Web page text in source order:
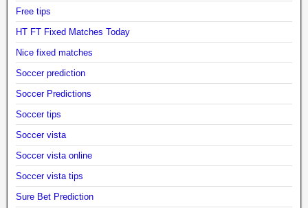
Free tips
HT FT Fixed Matches Today
Nice fixed matches
Soccer prediction
Soccer Predictions
Soccer tips
Soccer vista
Soccer vista online
Soccer vista tips
Sure Bet Prediction